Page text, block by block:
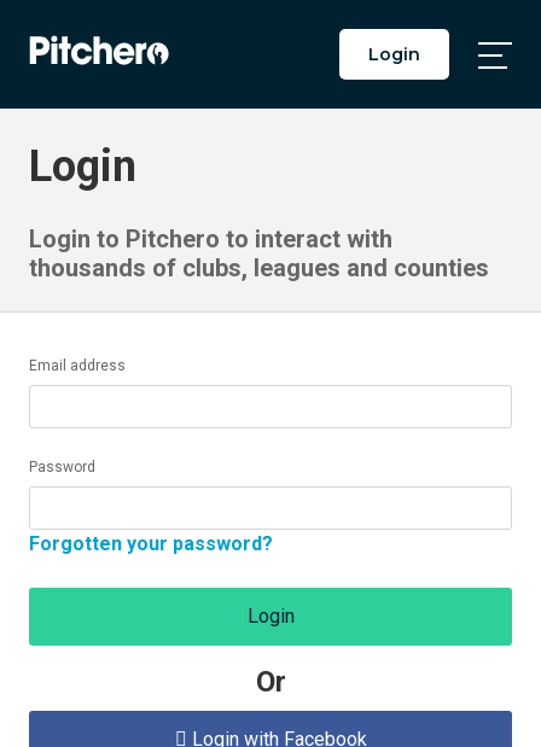
Login
Login
Login to Pitchero to interact with
thousands of clubs, leagues and counties
Email address
Password
Forgotten your password?
Login
Or
 Login with Facebook